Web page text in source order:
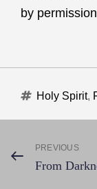
by
Tags
Holy Spirit,
Post
Previous
Post
PREVIOUS
From